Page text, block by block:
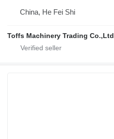
China, He Fei Shi
Toffs Machinery Trading Co.,Ltd